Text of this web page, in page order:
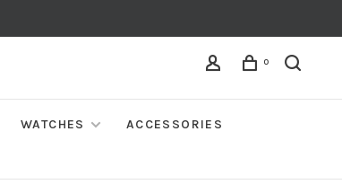
0
WATCHES
ACCESSORIES